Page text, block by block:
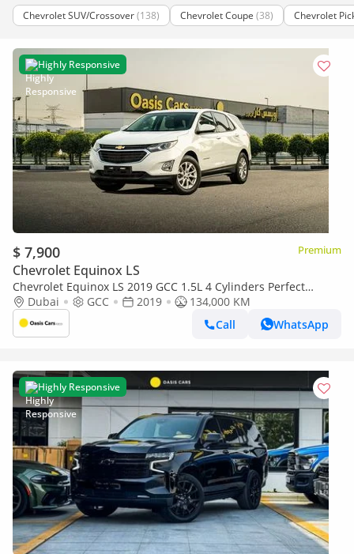
Chevrolet SUV/Crossover(138) Chevrolet Coupe (38) Chevrolet
Highly Responsive
$ 7,900 Premium
Chevrolet Equinox LS
Chevrolet Equinox LS 2019 GCC 1.5L 4 Cylinders Perfect
Condition
Dubai GCC 2019
134,000 KM
Call
WhatsApp
Highly Responsive